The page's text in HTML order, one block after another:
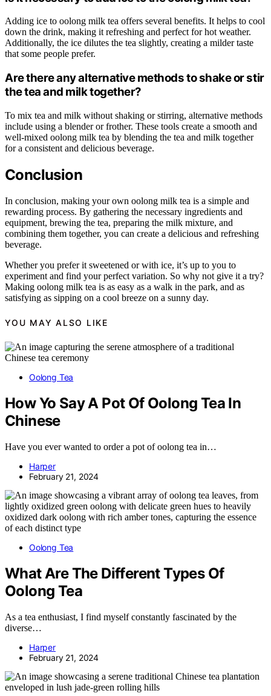
Adding ice to oolong milk tea offers several benefits. It helps to cool
down the drink, making it refreshing and perfect for hot weather.
Additionally, the ice dilutes the tea slightly, creating a milder taste
that some people prefer.
Are there any alternative methods to shake or stir
the tea and milk together?
To mix tea and milk without shaking or stirring, alternative methods
include using a blender or frother. These tools create a smooth and
well-mixed oolong milk tea by blending the tea and milk together
for a consistent and delicious beverage.
Conclusion
In conclusion, making your own oolong milk tea is a simple and
rewarding process. By gathering the necessary ingredients and
equipment, brewing the tea, preparing the milk mixture, and
combining them together, you can create a delicious and refreshing
beverage.
Whether you prefer it sweetened or with ice, it’s up to you to
experiment and find your perfect variation. So why not give it a try?
Making oolong milk tea is as easy as a walk in the park, and as
satisfying as sipping on a cool breeze on a sunny day.
YOU MAY ALSO LIKE
Oolong Tea
How Yo Say A Pot Of Oolong Tea In
Chinese
Have you ever wanted to order a pot of oolong tea in…
Harper
February 21, 2024
Oolong Tea
What Are The Different Types Of
Oolong Tea
As a tea enthusiast, I find myself constantly fascinated by the
diverse…
Harper
February 21, 2024